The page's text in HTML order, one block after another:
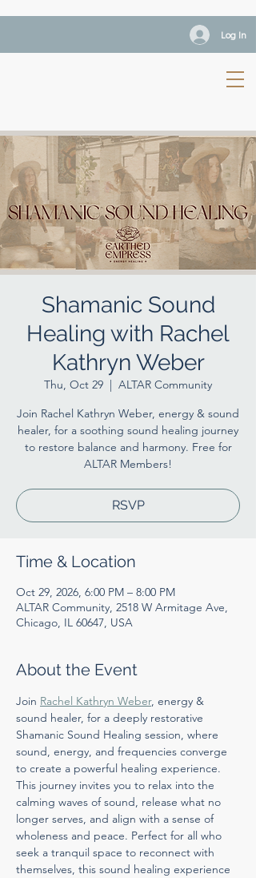
Log In
Shamanic Sound
Healing with Rachel
Kathryn Weber
Thu, Oct 29
  |
ALTAR Community
Join Rachel Kathryn Weber, energy & sound
healer, for a soothing sound healing journey
to restore balance and harmony. Free for
ALTAR Members!
RSVP
Time & Location
Oct 29, 2026, 6:00 PM – 8:00 PM
ALTAR Community, 2518 W Armitage Ave,
Chicago, IL 60647, USA
About the Event
Join Rachel Kathryn Weber, energy &
sound healer, for a deeply restorative
Shamanic Sound Healing session, where
sound, energy, and frequencies converge
to create a powerful healing experience.
This journey invites you to relax into the
calming waves of sound, release what no
longer serves, and align with a sense of
wholeness and peace. Perfect for all who
seek a tranquil space to reconnect with
themselves, this sound healing experience